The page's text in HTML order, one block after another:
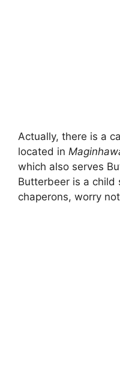
Actually, there is a
located in
which also serves
Butterbeer is a child
chaperons, worry